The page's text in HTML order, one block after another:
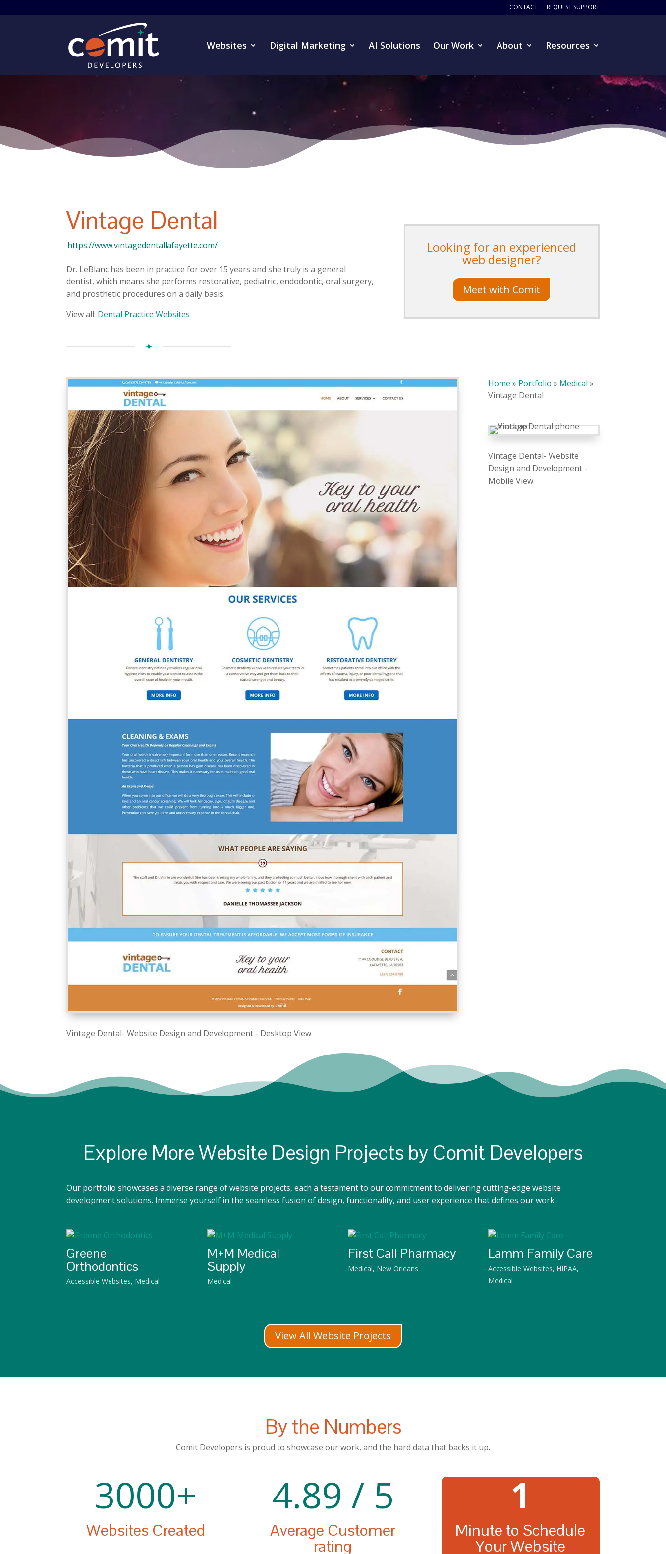
CONTACT REQUEST SUPPORT
Websites Digital Marketing AI Solutions Our Work About Resources
Vintage Dental
https://www.vintagedentallafayette.com/
Dr. LeBlanc has been in practice for over 15 years and she truly is a general
dentist, which means she performs restorative, pediatric, endodontic, oral surgery,
and prosthetic procedures on a daily basis.
View all: Dental Practice Websites
Looking for an experienced
web designer?
Meet with Comit
Vintage Dental- Website Design and Development - Desktop View
Home » Portfolio » Medical »
Vintage Dental
Vintage Dental- Website
Design and Development -
Mobile View
Explore More Website Design Projects by Comit Developers
Our portfolio showcases a diverse range of website projects, each a testament to our commitment to delivering cutting-edge website
development solutions. Immerse yourself in the seamless fusion of design, functionality, and user experience that defines our work.
Greene
Orthodontics
Accessible Websites, Medical
M+M Medical
Supply
Medical
First Call Pharmacy
Medical, New Orleans
Lamm Family Care
Accessible Websites, HIPAA,
Medical
View All Website Projects
By the Numbers
Comit Developers is proud to showcase our work, and the hard data that backs it up.
3000+
Websites Created
4.89 / 5
Average Customer
rating
1
Minute to Schedule
Your Website